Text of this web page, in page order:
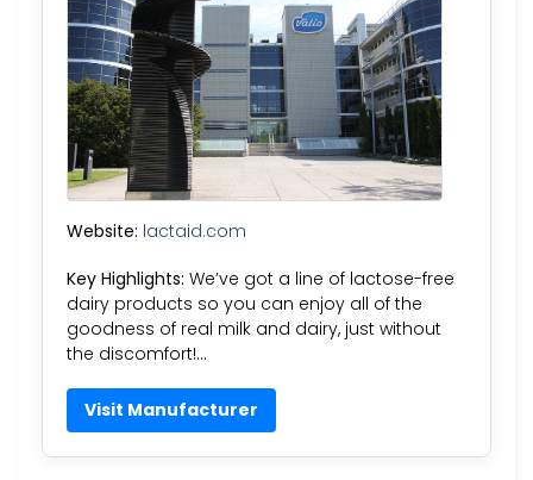
Website: lactaid.com
Key Highlights: We’ve got a line of lactose-free
dairy products so you can enjoy all of the
goodness of real milk and dairy, just without
the discomfort!…
Visit Manufacturer